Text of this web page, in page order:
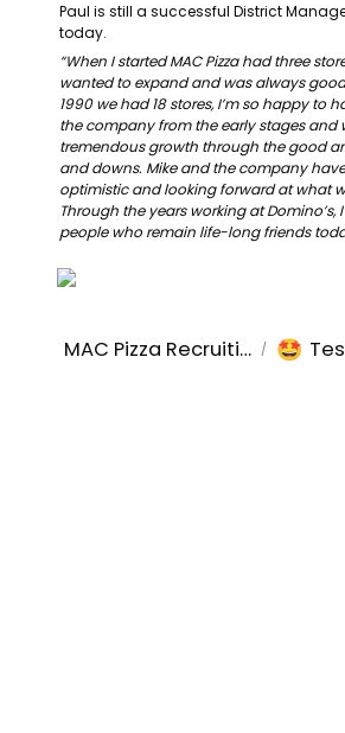
Paul is still a successful District
today.
“When I started MAC Pizza had three
wanted to expand and was always
1990 we had 18 stores, I’m so happy to
the company from the early stages and
tremendous growth through the good
and downs. Mike and the company
optimistic and looking forward at what
Through the years working at Domino’s,
people who remain life-long friends
MAC Pizza Recruiting / 🤩